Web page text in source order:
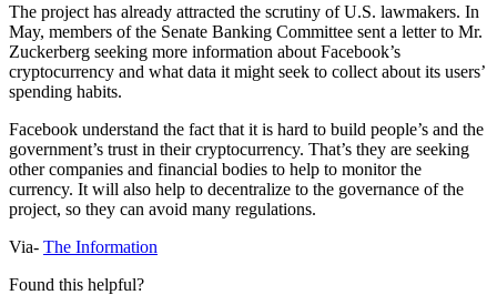
The project has already attracted the scrutiny of U.S. lawmakers. In
May, members of the Senate Banking Committee sent a letter to Mr.
Zuckerberg seeking more information about Facebook’s
cryptocurrency and what data it might seek to collect about its users’
spending habits.
Facebook understand the fact that it is hard to build people’s and the
government’s trust in their cryptocurrency. That’s they are seeking
other companies and financial bodies to help to monitor the
currency. It will also help to decentralize to the governance of the
project, so they can avoid many regulations.
Via- The Information
Found this helpful?